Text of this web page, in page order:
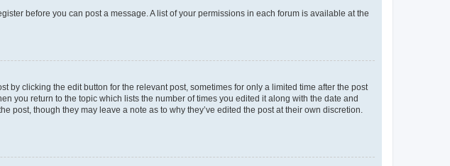
before you can post a message. A list of your permissions in each forum is available at the
by clicking the edit button for the relevant post, sometimes for only a limited time after the post
you return to the topic which lists the number of times you edited it along with the date and
though they may leave a note as to why they’ve edited the post at their own discretion.